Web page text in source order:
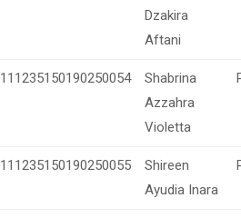
Dzakira
Aftani
111235150190250054
Shabrina
Azzahra
Violetta
111235150190250055
Shireen
Ayudia Inara